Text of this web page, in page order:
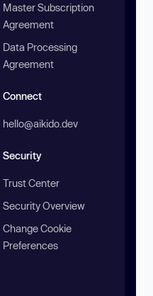
Master Subscription
Agreement
Data Processing
Agreement
Connect
hello@aikido.dev
Security
Trust Center
Security Overview
Change Cookie
Preferences